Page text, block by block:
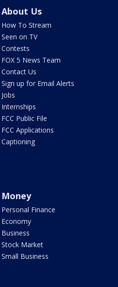
About Us
How To Stream
Seen on TV
Contests
FOX 5 News Team
Contact Us
Sign up for Email Alerts
Jobs
Internships
FCC Public File
FCC Applications
Captioning
Money
Personal Finance
Economy
Business
Stock Market
Small Business